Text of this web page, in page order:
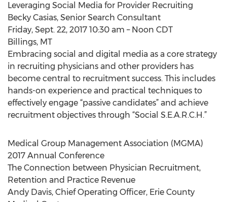
Leveraging Social Media for Provider Recruiting
Becky Casias, Senior Search Consultant
Friday, Sept. 22, 2017 10:30 am – Noon CDT
Billings, MT
Embracing social and digital media as a core strategy
in recruiting physicians and other providers has
become central to recruitment success. This includes
hands-on experience and practical techniques to
effectively engage “passive candidates” and achieve
recruitment objectives through “Social S.E.A.R.C.H.”
Medical Group Management Association (MGMA)
2017 Annual Conference
The Connection between Physician Recruitment,
Retention and Practice Revenue
Andy Davis, Chief Operating Officer, Erie County